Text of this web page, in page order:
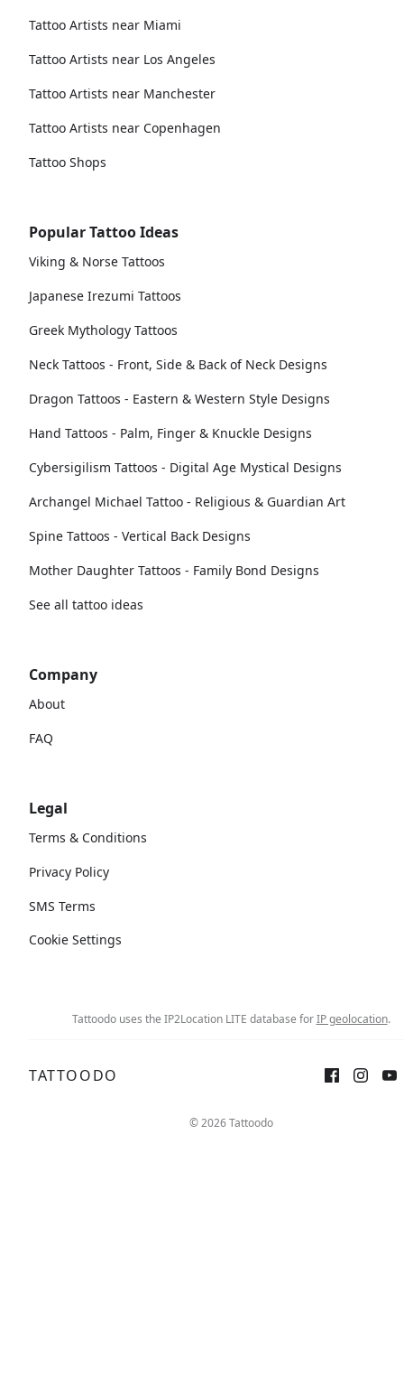
Tattoo Artists near Miami
Tattoo Artists near Los Angeles
Tattoo Artists near Manchester
Tattoo Artists near Copenhagen
Tattoo Shops
Popular Tattoo Ideas
Viking & Norse Tattoos
Japanese Irezumi Tattoos
Greek Mythology Tattoos
Neck Tattoos - Front, Side & Back of Neck Designs
Dragon Tattoos - Eastern & Western Style Designs
Hand Tattoos - Palm, Finger & Knuckle Designs
Cybersigilism Tattoos - Digital Age Mystical Designs
Archangel Michael Tattoo - Religious & Guardian Art
Spine Tattoos - Vertical Back Designs
Mother Daughter Tattoos - Family Bond Designs
See all tattoo ideas
Company
About
FAQ
Legal
Terms & Conditions
Privacy Policy
SMS Terms
Cookie Settings
Tattoodo uses the IP2Location LITE database forIP geolocation.
TATTOODO
© 2026 Tattoodo